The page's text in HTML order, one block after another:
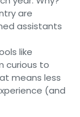
are
assistants
like
curious to
means less
(and